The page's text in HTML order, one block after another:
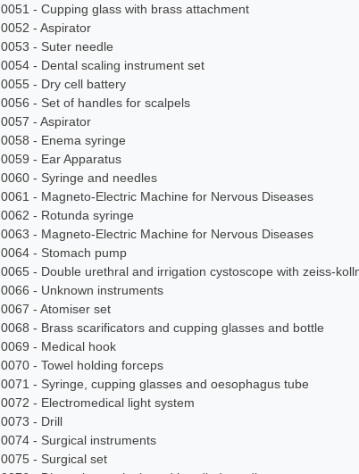
0051 - Cupping glass with brass attachment
0052 - Aspirator
0053 - Suter needle
0054 - Dental scaling instrument set
0055 - Dry cell battery
0056 - Set of handles for scalpels
0057 - Aspirator
0058 - Enema syringe
0059 - Ear Apparatus
0060 - Syringe and needles
0061 - Magneto-Electric Machine for Nervous Diseases
0062 - Rotunda syringe
0063 - Magneto-Electric Machine for Nervous Diseases
0064 - Stomach pump
0065 - Double urethral and irrigation cystoscope with zeiss-
0066 - Unknown instruments
0067 - Atomiser set
0068 - Brass scarificators and cupping glasses and bottle
0069 - Medical hook
0070 - Towel holding forceps
0071 - Syringe, cupping glasses and oesophagus tube
0072 - Electromedical light system
0073 - Drill
0074 - Surgical instruments
0075 - Surgical set